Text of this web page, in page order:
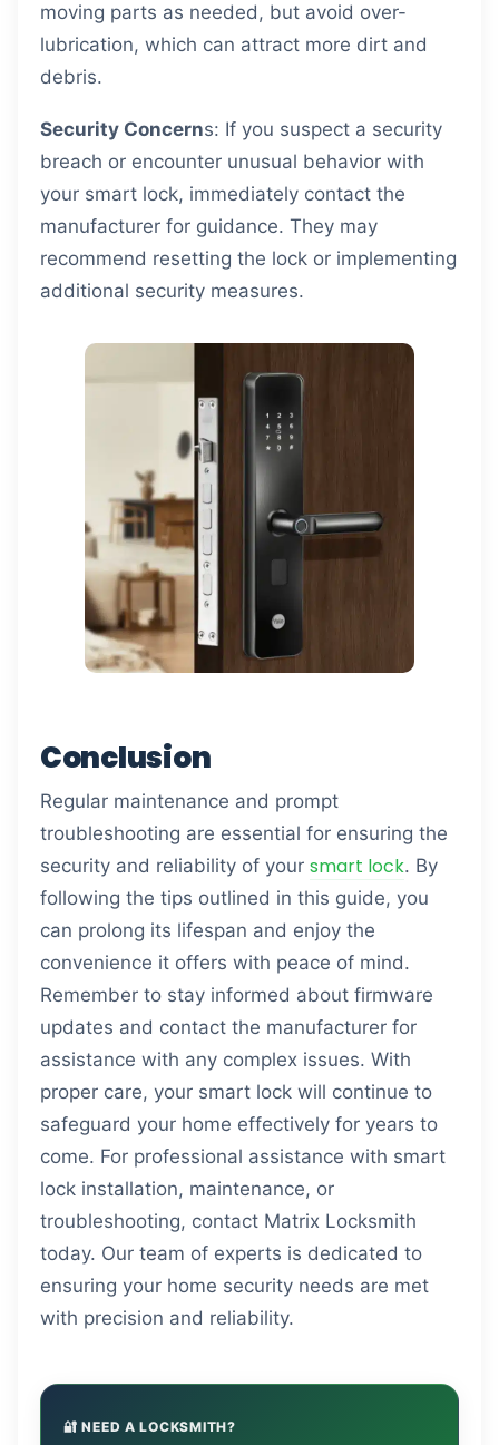
moving parts as needed, but avoid over-
lubrication, which can attract more dirt and
debris.
Security Concerns: If you suspect a security
breach or encounter unusual behavior with
your smart lock, immediately contact the
manufacturer for guidance. They may
recommend resetting the lock or implementing
additional security measures.
Conclusion
Regular maintenance and prompt
troubleshooting are essential for ensuring the
security and reliability of your smart lock. By
following the tips outlined in this guide, you
can prolong its lifespan and enjoy the
convenience it offers with peace of mind.
Remember to stay informed about firmware
updates and contact the manufacturer for
assistance with any complex issues. With
proper care, your smart lock will continue to
safeguard your home effectively for years to
come. For professional assistance with smart
lock installation, maintenance, or
troubleshooting, contact Matrix Locksmith
today. Our team of experts is dedicated to
ensuring your home security needs are met
with precision and reliability.
🔐 NEED A LOCKSMITH?